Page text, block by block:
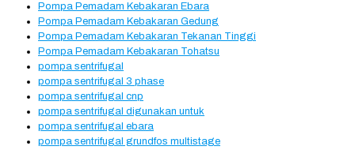
Pompa Pemadam Kebakaran Ebara
Pompa Pemadam Kebakaran Gedung
Pompa Pemadam Kebakaran Tekanan Tinggi
Pompa Pemadam Kebakaran Tohatsu
pompa sentrifugal
pompa sentrifugal 3 phase
pompa sentrifugal cnp
pompa sentrifugal digunakan untuk
pompa sentrifugal ebara
pompa sentrifugal grundfos multistage